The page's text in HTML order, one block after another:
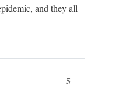
and they all
5